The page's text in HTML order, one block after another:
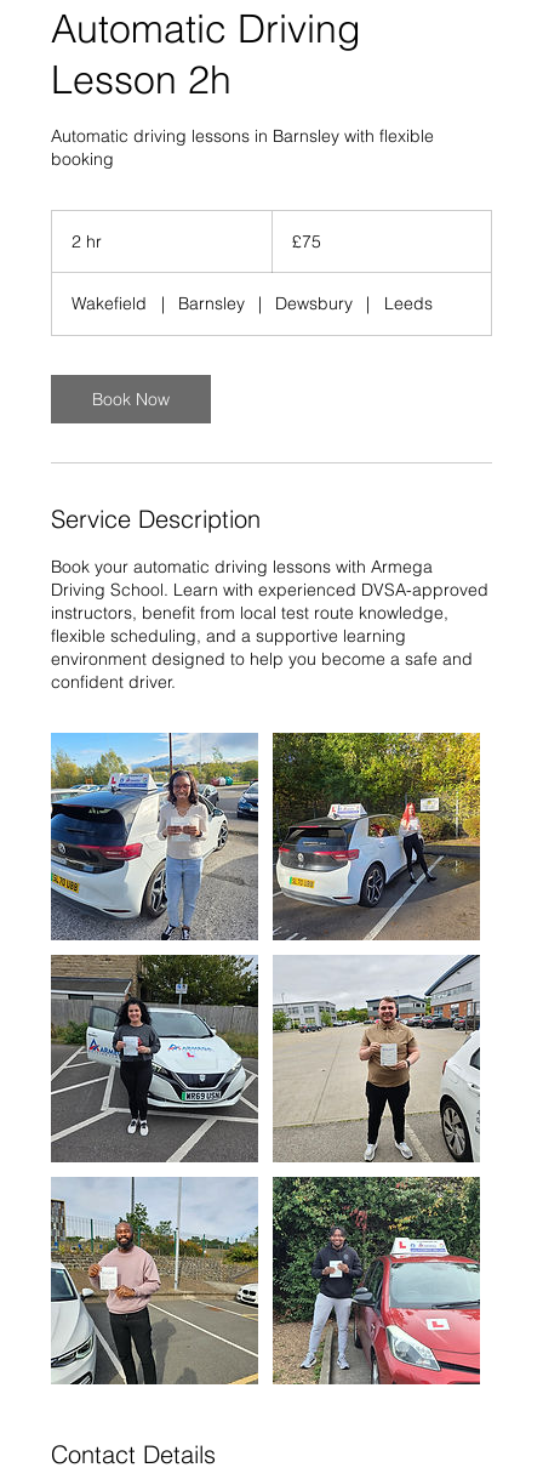
Automatic Driving
Lesson 2h
Automatic driving lessons in Barnsley with flexible
booking
2 hr
pounds
£75
Wakefield | Barnsley | Dewsbury | Leeds
Book Now
Service Description
Book your automatic driving lessons with Armega
Driving School. Learn with experienced DVSA-approved
instructors, benefit from local test route knowledge,
flexible scheduling, and a supportive learning
environment designed to help you become a safe and
confident driver.
Contact Details